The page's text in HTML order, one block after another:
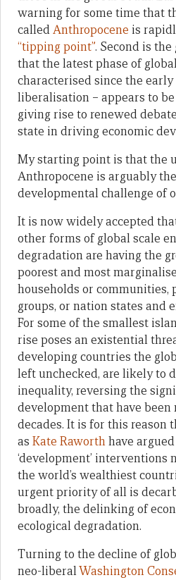
warning for some time that
calledAnthropocene is
“tipping point”. Second is
that the latest phase of
characterised since the early
liberalisation – appears to
giving rise to renewed
state in driving economic
My starting point is that the
Anthropocene is arguably
developmental challenge of
It is now widely accepted
other forms of global scale
degradation are having the
poorest and most
households or communities,
groups, or nation states and
For some of the smallest
rise poses an existential
developing countries the
left unchecked, are likely to
inequality, reversing the
development that have been
decades. It is for this reason
as Kate Raworthhave
‘development’ interventions
the world’s wealthiest
urgent priority of all is
broadly, the delinking of
ecological degradation.
Turning to the decline of
neo-liberalWashington